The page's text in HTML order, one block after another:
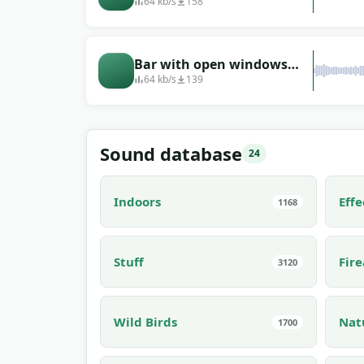
Bar with open windows
(recorded in Greece)
64 kb/s 139
Sound database 24
Indoors 1168
Stuff 3120
Wild Birds 1700